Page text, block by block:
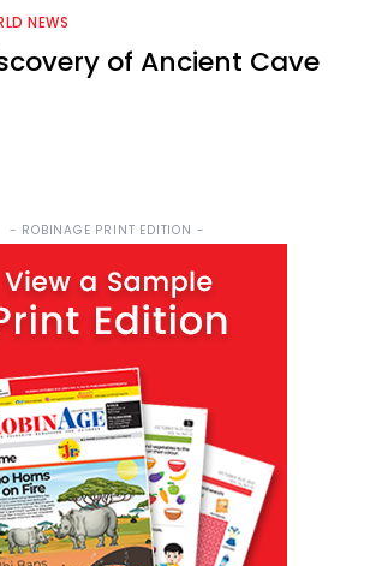
NEWS
of Ancient Cave
- ROBINAGE PRINT EDITION -